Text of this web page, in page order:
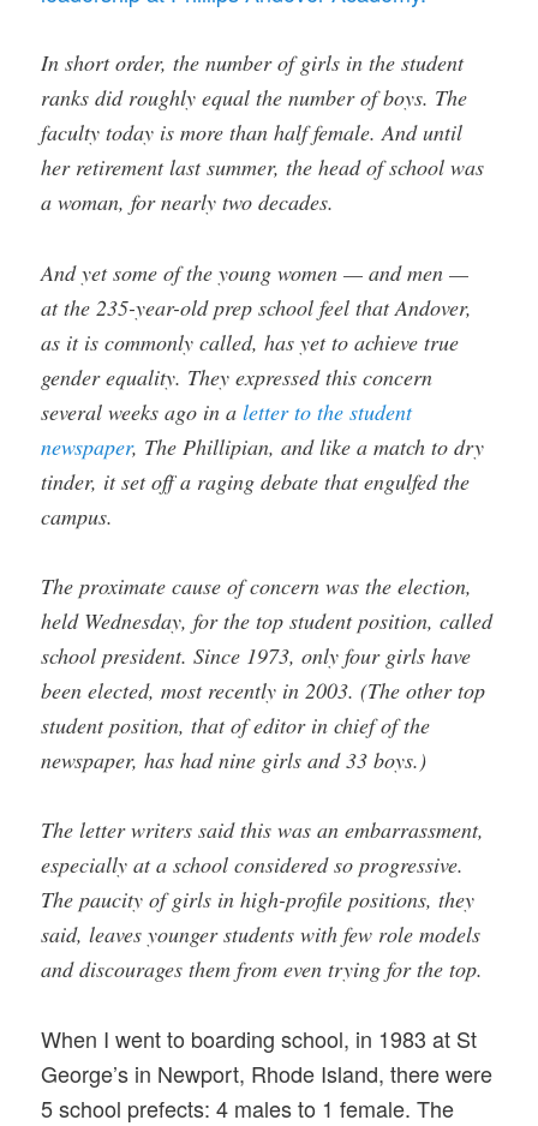
In short order, the number of girls in the student
ranks did roughly equal the number of boys. The
faculty today is more than half female. And until
her retirement last summer, the head of school was
a woman, for nearly two decades.
And yet some of the young women — and men —
at the 235-year-old prep school feel that Andover,
as it is commonly called, has yet to achieve true
gender equality. They expressed this concern
several weeks ago in aletter to the student
newspaper, The Phillipian, and like a match to dry
tinder, it set off a raging debate that engulfed the
campus.
The proximate cause of concern was the election,
held Wednesday, for the top student position, called
school president. Since 1973, only four girls have
been elected, most recently in 2003. (The other top
student position, that of editor in chief of the
newspaper, has had nine girls and 33 boys.)
The letter writers said this was an embarrassment,
especially at a school considered so progressive.
The paucity of girls in high-profile positions, they
said, leaves younger students with few role models
and discourages them from even trying for the top.
When I went to boarding school, in 1983 at St
George’s in Newport, Rhode Island, there were
5 school prefects: 4 males to 1 female. The